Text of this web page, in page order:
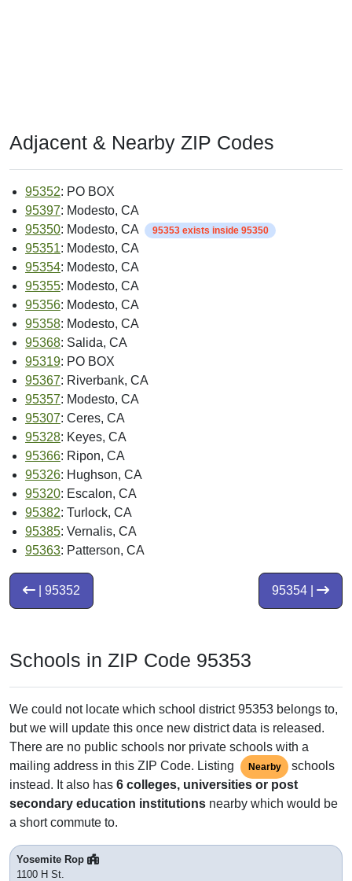
Adjacent & Nearby ZIP Codes
95352: PO BOX
95397: Modesto, CA
95350: Modesto, CA 95353 exists inside 95350
95351: Modesto, CA
95354: Modesto, CA
95355: Modesto, CA
95356: Modesto, CA
95358: Modesto, CA
95368: Salida, CA
95319: PO BOX
95367: Riverbank, CA
95357: Modesto, CA
95307: Ceres, CA
95328: Keyes, CA
95366: Ripon, CA
95326: Hughson, CA
95320: Escalon, CA
95382: Turlock, CA
95385: Vernalis, CA
95363: Patterson, CA
95354 |
| 95352
Schools in ZIP Code 95353
We could not locate which school district 95353 belongs to,
but we will update this once new district data is released.
There are no public schools nor private schools with a
mailing address in this ZIP Code. Listing
Nearby
schools
instead. It also has 6 colleges, universities or post
secondary education institutions nearby which would be
a short commute to.
Yosemite Rop
1100 H St.